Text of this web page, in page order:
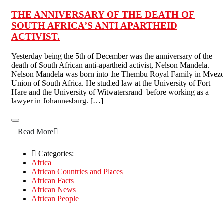
THE ANNIVERSARY OF THE DEATH OF
SOUTH AFRICA’S ANTI APARTHEID
ACTIVIST.
Yesterday being the 5th of December was the anniversary of the
death of South African anti-apartheid activist, Nelson Mandela.
Nelson Mandela was born into the Thembu Royal Family in
Union of South Africa. He studied law at the University of Fort
Hare and the University of Witwatersrand before working as a
lawyer in Johannesburg. […]
Read More
Categories:
Africa
African Countries and Places
African Facts
African News
African People